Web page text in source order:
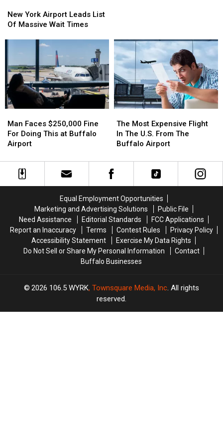
York
Airport
Massive
Wait
Times
New York Airport Leads List
Of Massive Wait Times
York
Airport
Massive
Wait
Times
In
New
York
In
New
York
Faces
$250,000
Fine
Doing
Man Faces $250,000 Fine
For Doing This at Buffalo
Airport
Faces
$250,000
Fine
Doing
This
Most
Expensive
Flight
The
U.S.
Buffalo
Airport
The Most Expensive Flight
In The U.S. From The
Buffalo Airport
Most
Expensive
Flight
The
U.S.
Buffalo
Airport
Equal Employment Opportunities
Marketing and Advertising Solutions
Public File
Need Assistance
Editorial Standards
FCC Applications
Report an Inaccuracy
Terms Contest Rules
Privacy Policy
Accessibility Statement
Exercise My Data Rights
Do Not Sell or Share My Personal Information
Contact
Buffalo Businesses
2026 106.5 WYRK, Townsquare Media, Inc. All rights
reserved.